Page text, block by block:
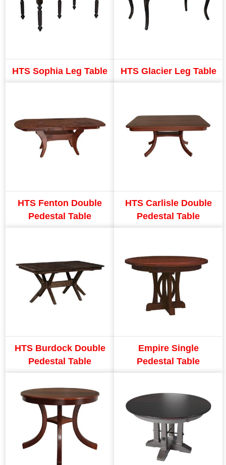
HTS Sophia Leg Table HTS Glacier Leg Table
HTS Fenton Double
Pedestal Table
HTS Carlisle Double
Pedestal Table
HTS Burdock Double
Pedestal Table
Empire Single
Pedestal Table